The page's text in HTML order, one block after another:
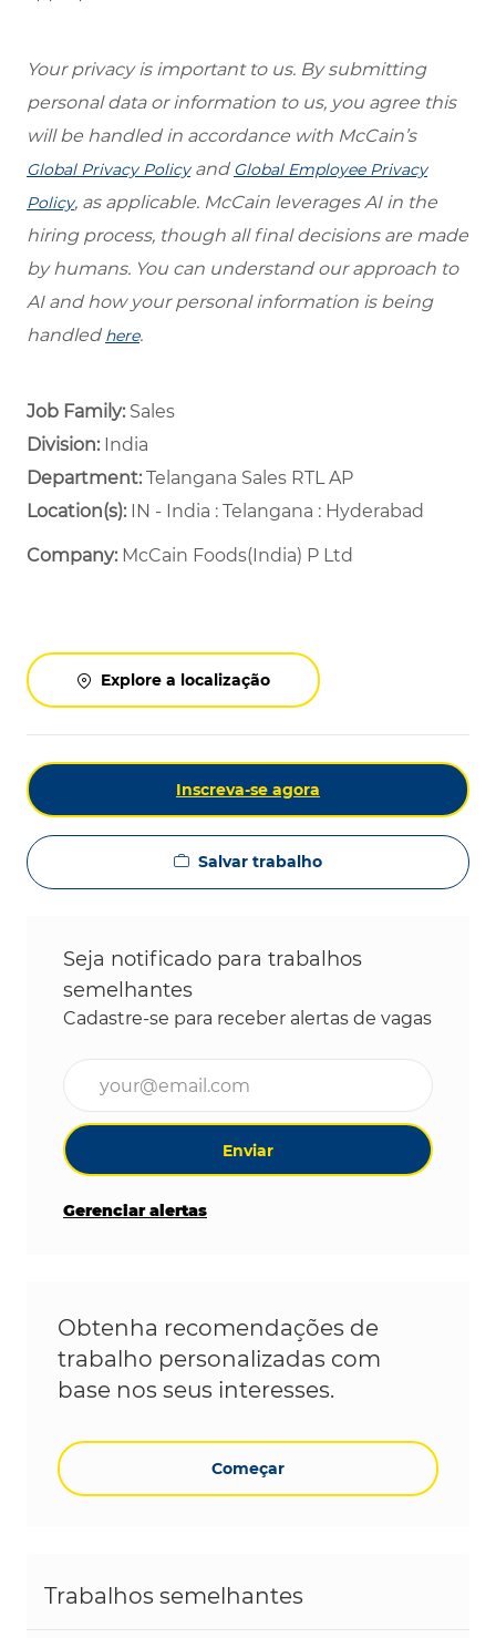
Your privacy is important to us. By submitting
personal data or information to us, you agree this
will be handled in accordance with McCain’s
Global Privacy Policyand Global Employee Privacy
Policy, as applicable. McCain leverages AI in the
hiring process, though all final decisions are made
by humans. You can understand our approach to
AI and how your personal information is being
handled here.
Job Family: Sales
Division: India
Department: ​Telangana Sales RTL AP ​
Location(s):IN - India : Telangana : Hyderabad
Company: McCain Foods(India) P Ltd
Explore a localização
Inscreva-se agora
Salvar trabalho
Seja notificado para trabalhos
semelhantes
Cadastre-se para receber alertas de vagas
Enviar
Gerenciar alertas
Obtenha recomendações de
trabalho personalizadas com
base nos seus interesses.
Começar
Trabalhos semelhantes